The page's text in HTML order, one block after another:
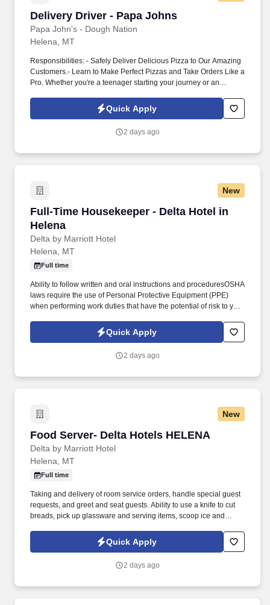
Delivery Driver - Papa Johns
Papa John's - Dough Nation
Delivery Driver - Papa Johns
Helena, MT
Responsibilities: - Safely Deliver Delicious Pizza to Our Amazing
Customers.- Learn to Make Perfect Pizzas and Take Orders Like a
Pro. Whether you're a teenager starting your journey or an
Quick Apply
2 days ago
New
Full-Time Housekeeper - Delta Hotel in
Helena
Delta by Marriott Hotel
Full-Time Housekeeper - Delta Hotel in Helena
Helena, MT
Full time
Ability to follow written and oral instructions and proceduresOSHA
laws require the use of Personal Protective Equipment (PPE)
when performing work duties that have the potential of risk to your
not limited to guest supplies, cleaning supplies and linen for
housekeeping cart set-up.
Quick Apply
2 days ago
New
Food Server- Delta Hotels HELENA
Delta by Marriott Hotel
Food Server- Delta Hotels HELENA
Helena, MT
Full time
Taking and delivery of room service orders, handle special guest
requests, and greet and seat guests. Ability to use a knife to cut
breads, pick up glassware and serving items, scoop ice and
Quick Apply
2 days ago